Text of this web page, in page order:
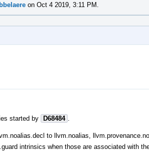
on Oct 4 2019, 3:11 PM.
started by D68484
to llvm.noalias,
intrinsics when those are associated with